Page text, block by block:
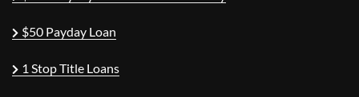
$50 Payday Loan
1 Stop Title Loans